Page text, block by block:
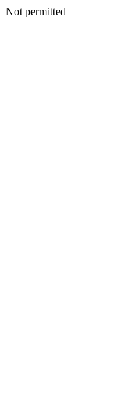
Not permitted